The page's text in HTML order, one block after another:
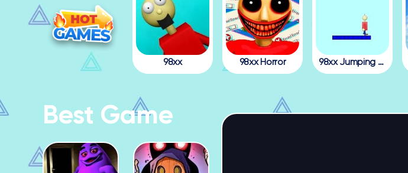
98xx 98xx Horror 98xx Jumping Julian
Best Game